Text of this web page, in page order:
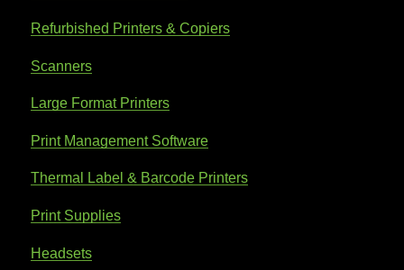
Refurbished Printers & Copiers
Scanners
Large Format Printers
Print Management Software
Thermal Label & Barcode Printers
Print Supplies
Headsets